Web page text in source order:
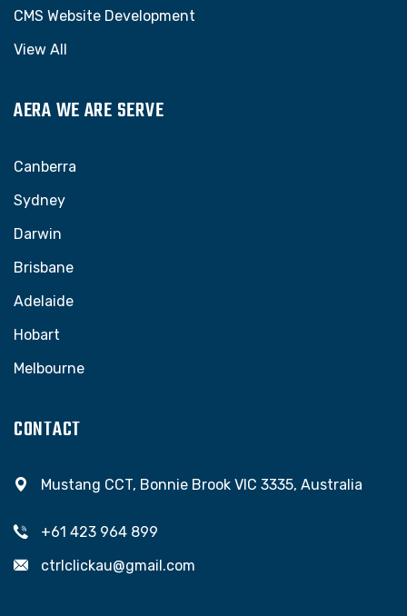
CMS Website Development
View All
AERA WE ARE SERVE
Canberra
Sydney
Darwin
Brisbane
Adelaide
Hobart
Melbourne
CONTACT
Mustang CCT, Bonnie Brook VIC 3335, Australia
+61 423 964 899
ctrlclickau@gmail.com